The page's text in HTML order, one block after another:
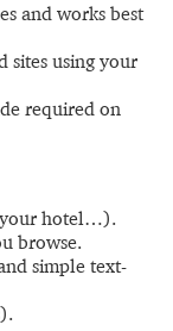
and works best
sites using your
required on
hotel…).
browse.
simple text-